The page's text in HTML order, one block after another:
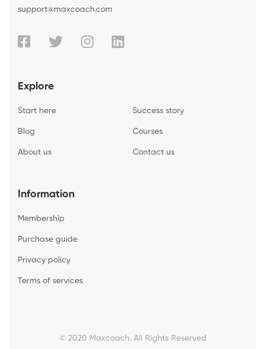
support@maxcoach.com
Explore
Start here Success story
Blog Courses
About us Contact us
Information
Membership
Purchase guide
Privacy policy
Terms of services
© 2020 Maxcoach. All Rights Reserved